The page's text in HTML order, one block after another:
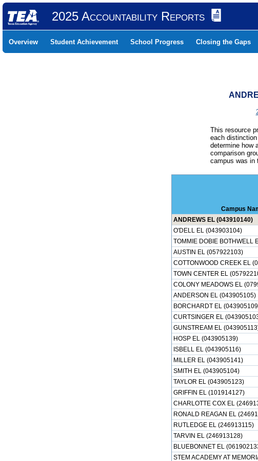
2025 Accountability Reports
Overview Student Achievement School Progress Closing the Gaps
This resource
each
determine how
comparison
campus was in
Campus
ANDREWS EL (043910140)
O'DELL EL (043903104)
TOMMIE DOBIE BOTHWELL
AUSTIN EL (057922103)
COTTONWOOD CREEK EL
TOWN CENTER EL
COLONY MEADOWS EL
ANDERSON EL (043905105)
BORCHARDT EL
CURTSINGER EL
GUNSTREAM EL
HOSP EL (043905139)
ISBELL EL (043905116)
MILLER EL (043905141)
SMITH EL (043905104)
TAYLOR EL (043905123)
GRIFFIN EL (101914127)
CHARLOTTE COX EL
RONALD REAGAN EL
RUTLEDGE EL (246913115)
TARVIN EL (246913128)
BLUEBONNET EL
STEM ACADEMY AT